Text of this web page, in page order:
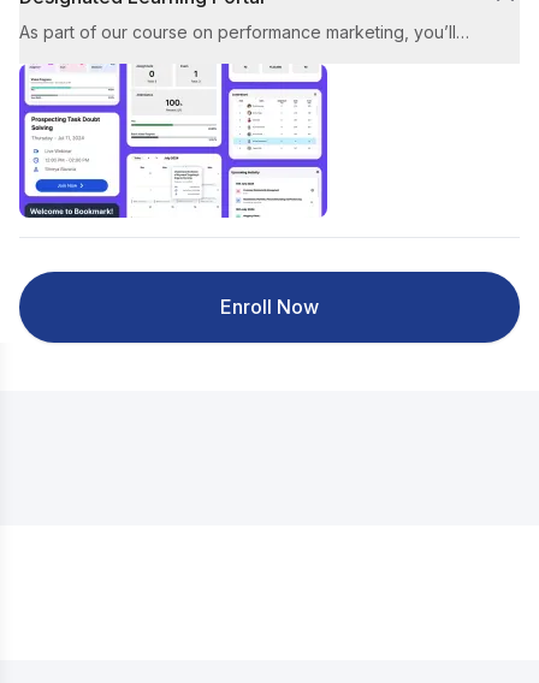
As part of our course on performance marketing, you’ll
platform ensures a seamless, high-quality, and engaging
learning experience throughout your upskilling journey.
Enroll Now